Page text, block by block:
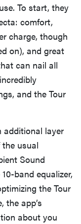
To start, they
comfort,
charge, though
on), and great
can nail all
and the Tour
additional layer
usual
Sound
band equalizer,
the Tour
the app’s
about you